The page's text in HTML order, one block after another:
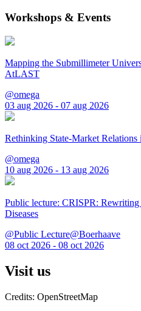
Workshops & Events
Mapping the Submillimeter
AtLAST
@omega
03 aug 2026 - 07 aug 2026
Rethinking State-Market
@omega
10 aug 2026 - 13 aug 2026
Public lecture: CRISPR:
Diseases
@Public Lecture@Boerhaave
08 oct 2026 - 08 oct 2026
Visit us
Credits: OpenStreetMap